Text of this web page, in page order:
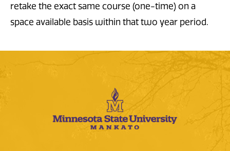
retake the exact same course (one-time) on a
space available basis within that two year period.